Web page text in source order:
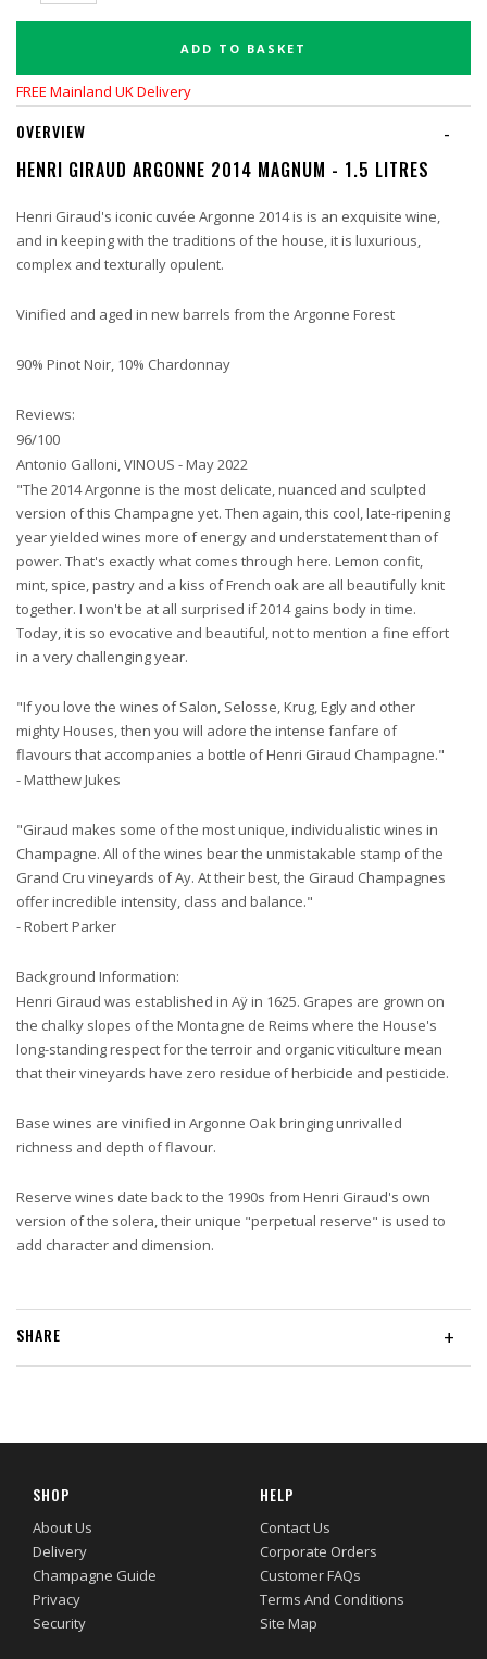
ADD TO BASKET
FREE Mainland UK Delivery
-
OVERVIEW
HENRI GIRAUD ARGONNE 2014 MAGNUM - 1.5 LITRES
Henri Giraud's iconic cuvée Argonne 2014 is is an exquisite wine,
and in keeping with the traditions of the house, it is luxurious,
complex and texturally opulent.
Vinified and aged in new barrels from the Argonne Forest
90% Pinot Noir, 10% Chardonnay
Reviews:
96/100
Antonio Galloni, VINOUS - May 2022
"The 2014 Argonne is the most delicate, nuanced and sculpted
version of this Champagne yet. Then again, this cool, late-ripening
year yielded wines more of energy and understatement than of
power. That's exactly what comes through here. Lemon confit,
mint, spice, pastry and a kiss of French oak are all beautifully knit
together. I won't be at all surprised if 2014 gains body in time.
Today, it is so evocative and beautiful, not to mention a fine effort
in a very challenging year.
"If you love the wines of Salon, Selosse, Krug, Egly and other
mighty Houses, then you will adore the intense fanfare of
flavours that accompanies a bottle of Henri Giraud Champagne."
- Matthew Jukes
"Giraud makes some of the most unique, individualistic wines in
Champagne. All of the wines bear the unmistakable stamp of the
Grand Cru vineyards of Ay. At their best, the Giraud Champagnes
offer incredible intensity, class and balance."
- Robert Parker
Background Information:
Henri Giraud was established in Aÿ in 1625. Grapes are grown on
the chalky slopes of the Montagne de Reims where the House's
long-standing respect for the terroir and organic viticulture mean
that their vineyards have zero residue of herbicide and pesticide.
Base wines are vinified in Argonne Oak bringing unrivalled
richness and depth of flavour.
Reserve wines date back to the 1990s from Henri Giraud's own
version of the solera, their unique "perpetual reserve" is used to
add character and dimension.
+
SHARE
SHOP
About Us
Delivery
Champagne Guide
Privacy
Security
HELP
Contact Us
Corporate Orders
Customer FAQs
Terms And Conditions
Site Map